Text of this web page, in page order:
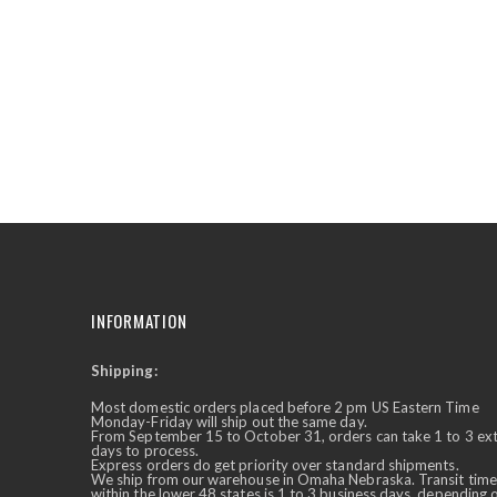
Ask Us Anything ✕
INFORMATION
Shipping:
Most domestic orders placed before 2 pm US Eastern Time
Monday-Friday will ship out the same day.
From September 15 to October 31, orders can take 1 to 3
days to process.
Express orders do get priority over standard shipments.
We ship from our warehouse in Omaha Nebraska. Transit time